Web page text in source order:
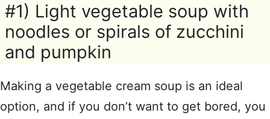
#1) Light vegetable soup with
noodles or spirals of zucchini
and pumpkin
Making a vegetable cream soup is an ideal
option, and if you don’t want to get bored, you